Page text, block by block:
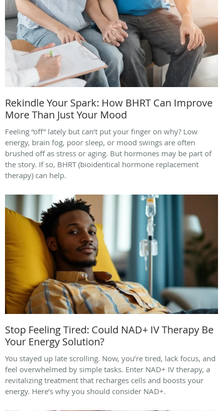
Rekindle Your Spark: How BHRT Can Improve
More Than Just Your Mood
Feeling “off” lately but can’t put your finger on why? Low
energy, brain fog, poor sleep, or mood swings are often
brushed off as stress or aging. But hormones may be part of
the story. If so, BHRT (bioidentical hormone replacement
therapy) can help.
Stop Feeling Tired: Could NAD+ IV Therapy Be
Your Energy Solution?
You stayed up late scrolling. Now, you’re tired, lack focus, and
feel overwhelmed by simple tasks. Enter NAD+ IV therapy, a
revitalizing treatment that recharges cells and boosts your
energy. Here’s why you should consider NAD+.